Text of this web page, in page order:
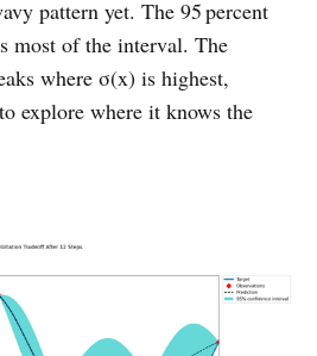
pattern yet. The 95 percent
most of the interval. The
where σ(x) is highest,
explore where it knows the